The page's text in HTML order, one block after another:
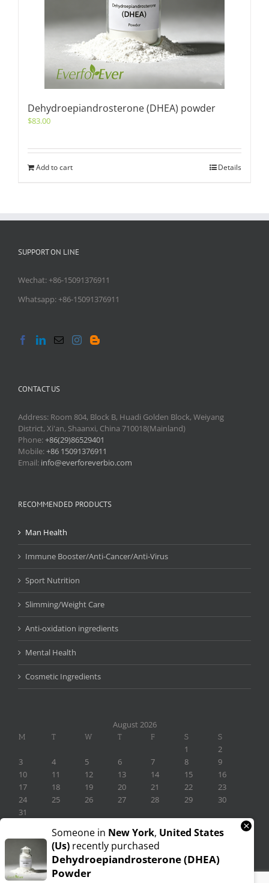
Dehydroepiandrosterone (DHEA) powder
$83.00
Add to cart Details
SUPPORT ON LINE
Wechat: +86-15091376911
Whatsapp: +86-15091376911
CONTACT US
Address: Room 804, Block B, Huadi Golden Block, Weiyang
District, Xi'an, Shaanxi, China 710018(Mainland)
Phone:+86(29)86529401
Mobile:+86 15091376911
Email: info@everforeverbio.com
RECOMMENDED PRODUCTS
Man Health
Immune Booster/Anti-Cancer/Anti-Virus
Sport Nutrition
Slimming/Weight Care
Anti-oxidation ingredients
Mental Health
Cosmetic Ingredients
August 2026
M T W T F S S
1
2
3
4 5 6 7 8
9
10
11 12 13 14 15
16
17
18 19 20 21 22
23
24
25 26 27 28 29
30
31
Someone in New York, United States
(us) recently purchased
Dehydroepiandrosterone (DHEA)
Powder
×